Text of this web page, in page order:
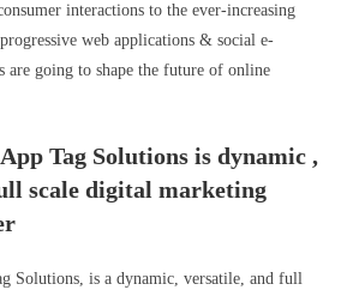
interactions to the ever-increasing
web applications & social e-
are going to shape the future of online
Tag Solutions is dynamic ,
scale digital marketing
Solutions, is a dynamic, versatile, and full